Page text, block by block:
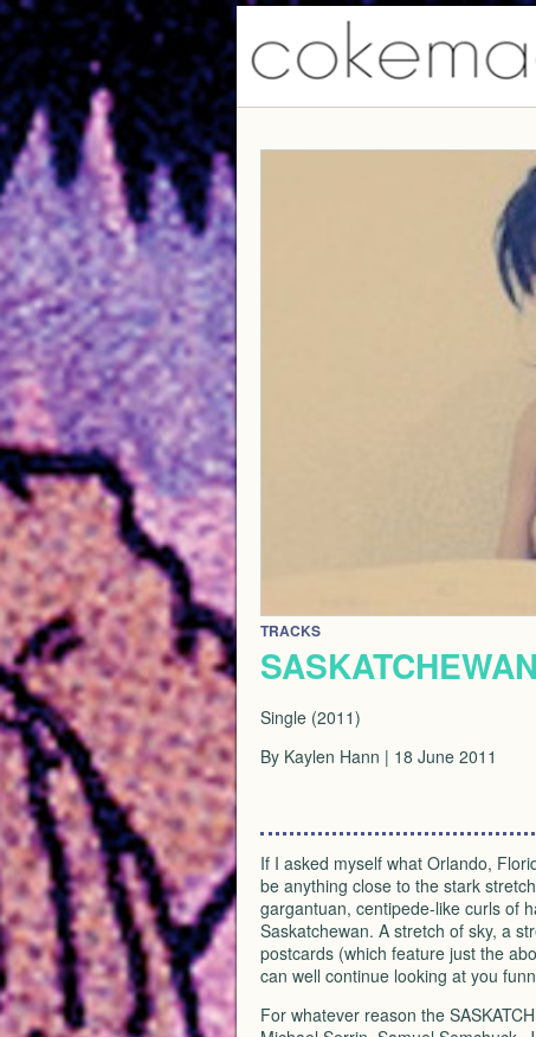
TRACKS
Single (2011)
By Kaylen Hann | 18 June 2011
If I asked myself what Orlando,
be anything close to the stark
gargantuan, centipede-like curls of
Saskatchewan. A stretch of sky, a
postcards (which feature just the
can well continue looking at you
For whatever reason the